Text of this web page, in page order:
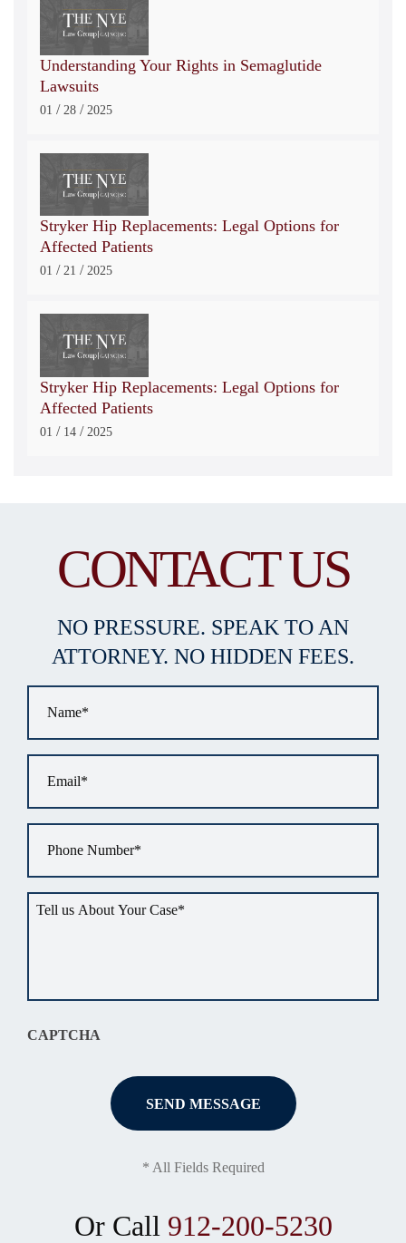
Understanding Your Rights in Semaglutide
Lawsuits
01 / 28 / 2025
Stryker Hip Replacements: Legal Options for
Affected Patients
01 / 21 / 2025
Stryker Hip Replacements: Legal Options for
Affected Patients
01 / 14 / 2025
CONTACT US
NO PRESSURE. SPEAK TO AN
ATTORNEY. NO HIDDEN FEES.
us
CAPTCHA
* All Fields Required
Or Call 912-200-5230